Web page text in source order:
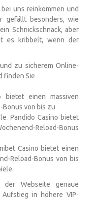
uns reinkommen und
gefällt besonders, wie
Schnickschnack, aber
es kribbelt, wenn der
zu sicherem Online-
finden Sie
bietet einen massiven
von bis zu
Pandido Casino bietet
Reload-Bonus
Casino bietet einen
Reload-Bonus von bis
Webseite genaue
in höhere VIP-